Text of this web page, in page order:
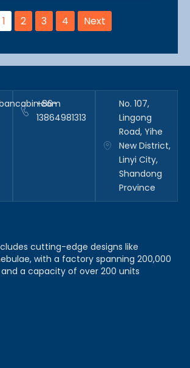
1 2 3 4 Next
+86-
13864981313
No. 107,
Lingong
Road, Yihe
New District,
Linyi City,
Shandong
Province
cutting-edge designs like
with a factory spanning 200,000
a capacity of over 200 units